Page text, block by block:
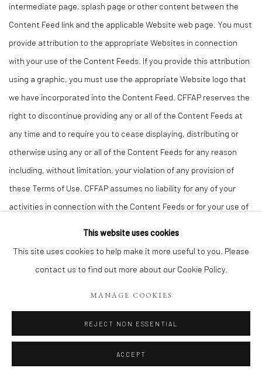
intermediate page, splash page or other content between the
Content Feed link and the applicable Website web page. You must
provide attribution to the appropriate Websites in connection
with your use of the Content Feeds. If you provide this attribution
using a graphic, you must use the appropriate Website logo that
we have incorporated into the Content Feed. CFFAP reserves the
right to discontinue providing any or all of the Content Feeds at
any time and to require you to cease displaying, distributing or
otherwise using any or all of the Content Feeds for any reason
including, without limitation, your violation of any provision of
these Terms of Use. CFFAP assumes no liability for any of your
activities in connection with the Content Feeds or for your use of
officers, employees, agents, successors and assigns harmless
attorneys’ fees, arising in any way from (a) your use of the
Websites, (b) your placement or transmission of Submitted
Materials or any other message, content, information, software or
This website uses cookies
This site uses cookies to help make it more useful to you. Please
contact us to find out more about our Cookie Policy.
MANAGE COOKIES
REJECT NON ESSENTIAL
ACCEPT